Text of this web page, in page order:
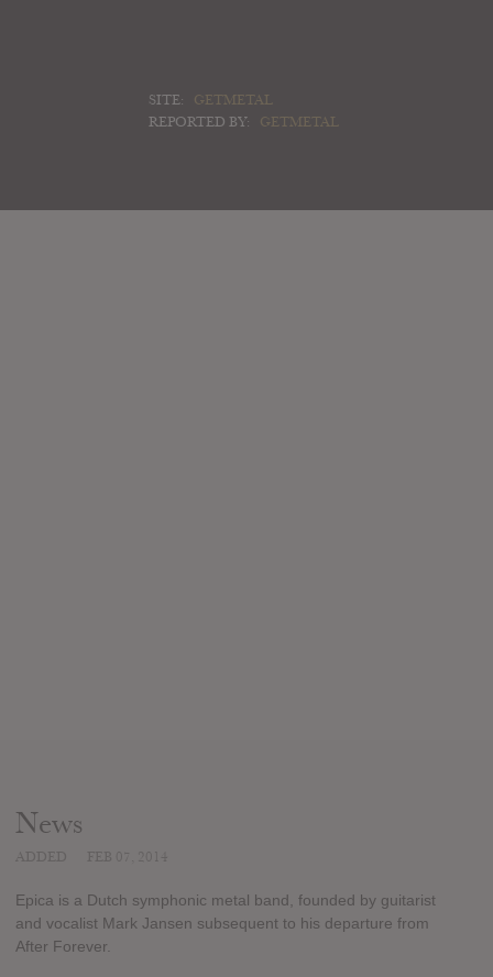
SITE:
GETMETAL
REPORTED BY:
GETMETAL
News
Epica is a Dutch symphonic metal band, founded by guitarist
and vocalist Mark Jansen subsequent to his departure from
After Forever.